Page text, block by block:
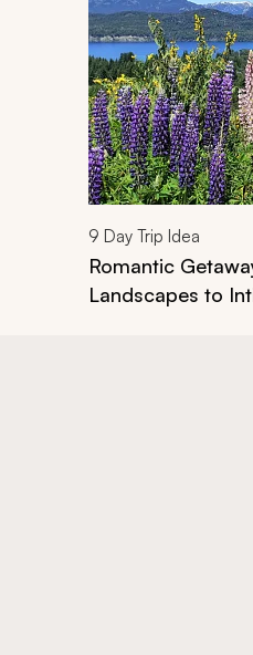
9 Day Trip Idea
Romantic
Landscapes to